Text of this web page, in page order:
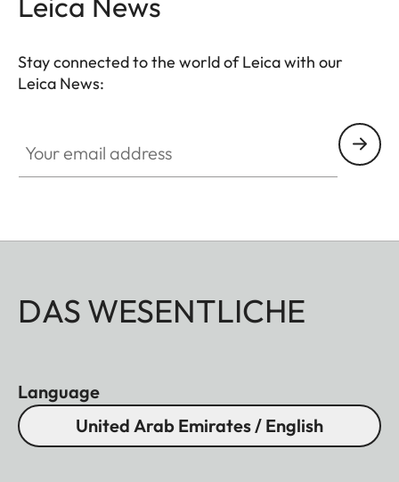
Stay connected to the world of Leica with our
Leica News:
DAS WESENTLICHE
Language
United Arab Emirates / English